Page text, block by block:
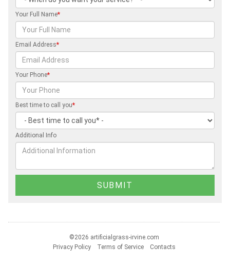
Your Full Name*
Email Address*
Your Phone*
Best time to call you*
Additional Info
©2026 artificialgrass-irvine.com
Privacy Policy
Terms of Service Contacts